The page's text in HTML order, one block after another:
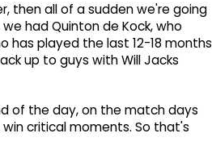
then all of a sudden we're going
had Quinton de Kock, who
has played the last 12-18 months
up to guys with Will Jacks
of the day, on the match days
critical moments. So that's